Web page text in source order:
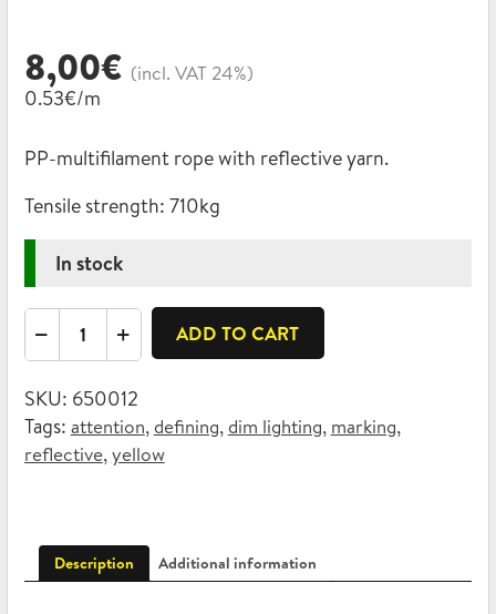
8,00€ (incl. VAT 24%)
0.53€/m
PP-multifilament rope with reflective yarn.
Tensile strength: 710kg
In stock
Reflective
multifilament
6mm
x
ADD TO CART
SKU: 650012
Tags: attention, defining, dim lighting, marking,
reflective,yellow
Description Additional information